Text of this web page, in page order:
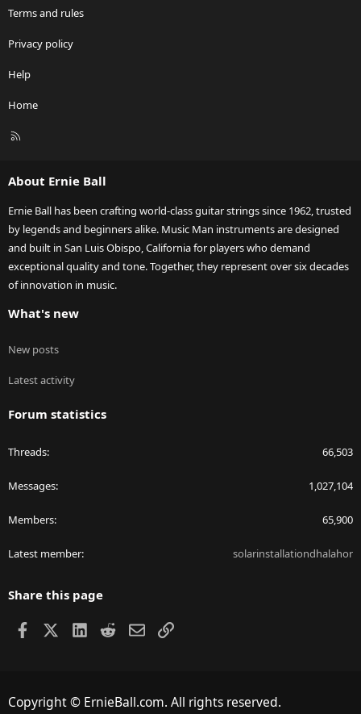
Terms and rules
Privacy policy
Help
Home
R
About Ernie Ball
Ernie Ball has been crafting world-class guitar strings since 1962, trusted
by legends and beginners alike. Music Man instruments are designed
and built in San Luis Obispo, California for players who demand
exceptional quality and tone. Together, they represent over six decades
of innovation in music.
What's new
New posts
Latest activity
Forum statistics
Threads 66,503
Messages 1,027,104
Members 65,900
Latest member solarinstallationdhalahor
Share this page
Facebook LinkedIn
RedditEmailLink
Copyright © ErnieBall.com. All rights reserved.